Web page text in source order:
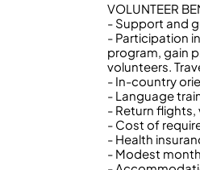
VOLUNTEER
- Support and
- Participation
program, gain
volunteers.
- In-country
- Language
- Return flights,
- Cost of
- Health
- Modest